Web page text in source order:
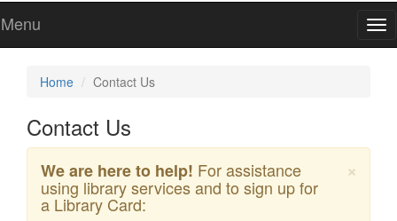
Menu
Home Contact Us
Contact Us
×
We are here to help! For assistance
using library services and to sign up for
a Library Card: